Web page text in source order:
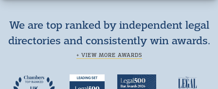
We are top ranked by independent legal
directories and consistently win awards.
+ VIEW MORE AWARDS